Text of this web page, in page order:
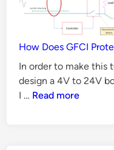
is
Suitable
for
Switch
Mode
How Does GFCI
In order to make this
design a 4V to 24V
I … How
Read more